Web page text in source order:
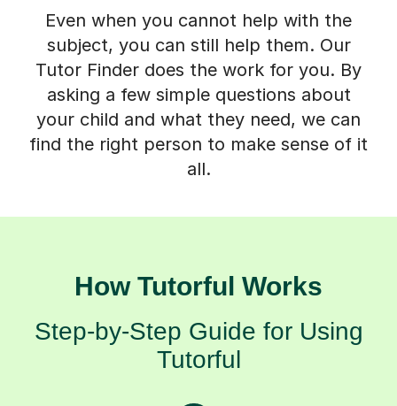
Even when you cannot help with the
subject, you can still help them. Our
Tutor Finder does the work for you. By
asking a few simple questions about
your child and what they need, we can
find the right person to make sense of it
all.
How Tutorful Works
Step-by-Step Guide for Using
Tutorful